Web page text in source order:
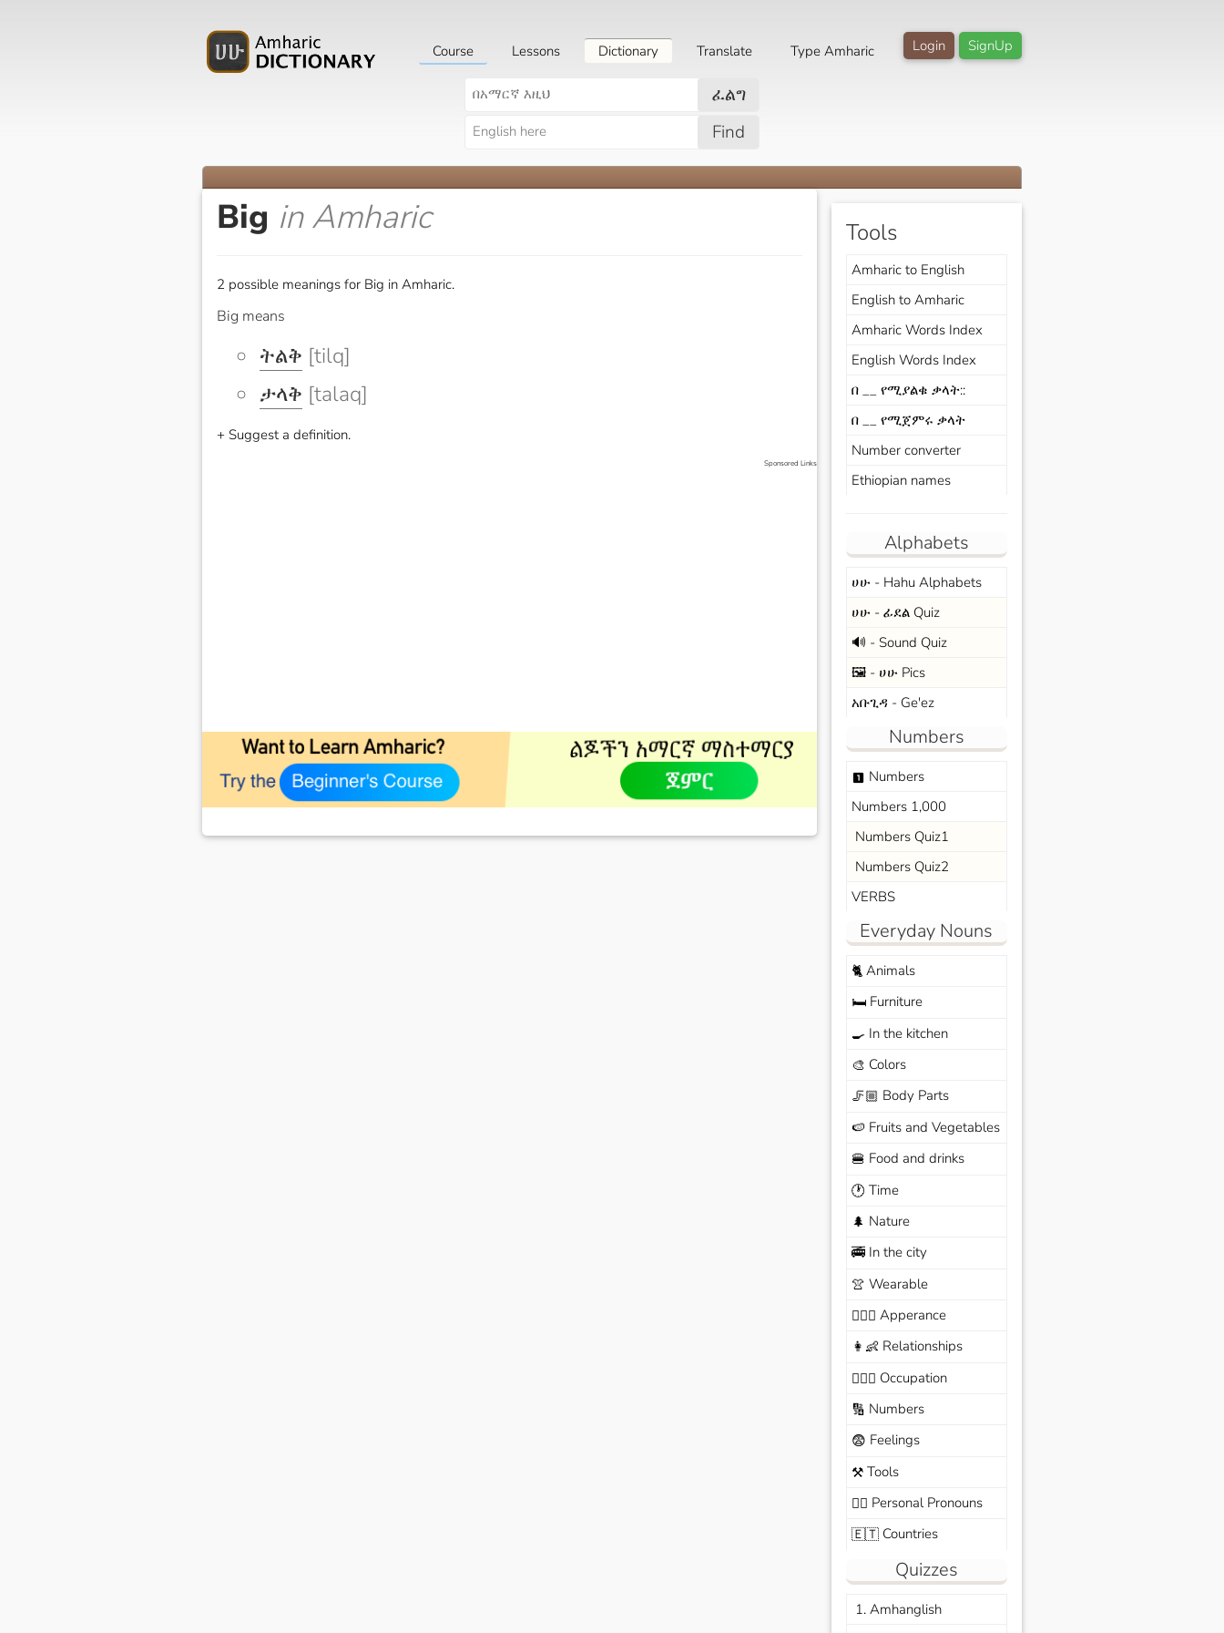
SignUp
Login
Course Lessons Dictionary Translate Type Amharic
ፈልግ
Find
Big in Amharic
2 possible meanings for Big in Amharic.
Big means
ትልቅ [tilq]
ታላቅ [talaq]
+ Suggest a definition.
Sponsored Links
Tools
Amharic to English
English to Amharic
Amharic Words Index
English Words Index
በ __ የሚያልቁ ቃላት::
በ __ የሚጀምሩ ቃላት
Number converter
Ethiopian names
Alphabets
ሀሁ - Hahu Alphabets
ሀሁ - ፊደል Quiz
🔊 - Sound Quiz
🖼️ - ሀሁ Pics
አቡጊዳ - Ge'ez
Numbers
looks_one Numbers
Numbers 1,000
Numbers Quiz1
Numbers Quiz2
VERBS
Everyday Nouns
🐈Animals
🛏️Furniture
🍳 In the kitchen
🎨 Colors
🦵🏼 Body Parts
🍉 Fruits and Vegetables
🍔 Food and drinks
🕐 Time
🌲 Nature
🚎In the city
👚 Wearable
🙆🏽‍♀️ Apperance
👩‍👶 Relationships
🧑🏼‍✈️ Occupation
🔢 Numbers
😨 Feelings
⚒️Tools
🙆‍♂️ Personal Pronouns
🇪🇹Countries
Quizzes
1. Amhanglish